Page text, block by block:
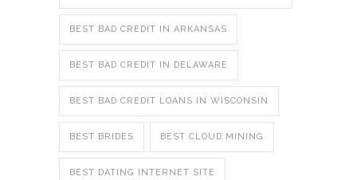
BEST BAD CREDIT IN ARKANSAS
BEST BAD CREDIT IN DELAWARE
BEST BAD CREDIT LOANS IN WISCONSIN
BEST BRIDES BEST CLOUD MINING
BEST DATING INTERNET SITE